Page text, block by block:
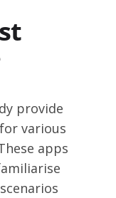
provide
various
apps